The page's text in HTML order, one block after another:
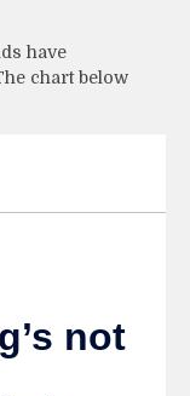
have
chart below